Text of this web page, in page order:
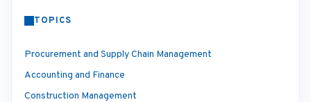
TOPICS
Procurement and Supply Chain Management
Accounting and Finance
Construction Management